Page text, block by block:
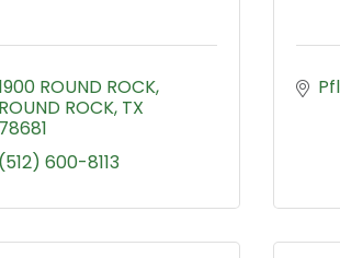
ROUND ROCK
ROUND ROCK TX
78681
(512) 600-8113